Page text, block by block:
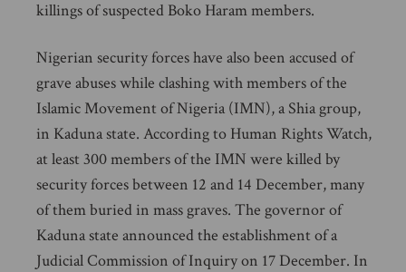
killings of suspected Boko Haram members.
Nigerian security forces have also been accused of
grave abuses while clashing with members of the
Islamic Movement of Nigeria (IMN), a Shia group,
in Kaduna state. According to Human Rights Watch,
at least 300 members of the IMN were killed by
security forces between 12 and 14 December, many
of them buried in mass graves. The governor of
Kaduna state announced the establishment of a
Judicial Commission of Inquiry on 17 December. In